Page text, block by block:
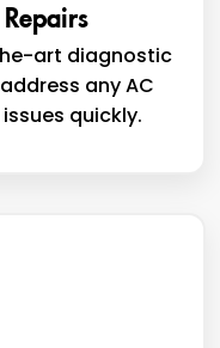
art diagnostic
any AC
quickly.